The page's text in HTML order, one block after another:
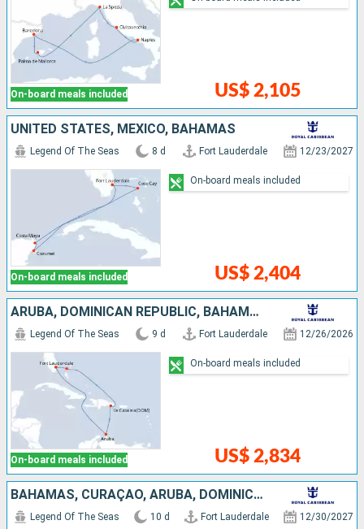
On-board meals included US$ 2,105
UNITED STATES, MEXICO, BAHAMAS
On-board meals included
Legend Of The Seas 8 d Fort Lauderdale 12/23/2027
US$ 2,404
On-board meals included
ARUBA, DOMINICAN REPUBLIC, BAHAMAS, UNITED STATES
On-board meals included
Legend Of The Seas 9 d Fort Lauderdale 12/26/2026
US$ 2,834
On-board meals included
BAHAMAS, CURAÇAO, ARUBA, DOMINICAN REPUBLIC, UNITED STATES
Legend Of The Seas 10 d Fort Lauderdale 12/30/2027